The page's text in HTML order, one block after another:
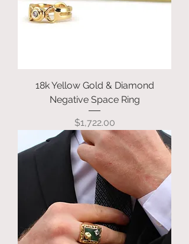
18k Yellow Gold & Diamond
Negative Space Ring
Price
$1,722.00